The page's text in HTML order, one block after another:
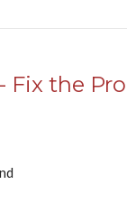
Fix the